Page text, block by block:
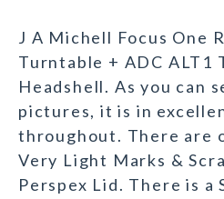
J A Michell Focus One
Turntable + ADC ALT1
Headshell. As you can
pictures, it is in
throughout. There are
Very Light Marks &
Perspex Lid. There is a